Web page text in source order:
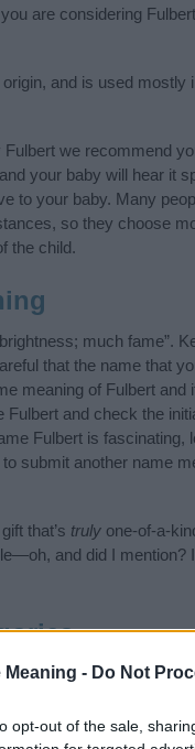
Meaning - Do Not
opt-out of the sale,
are considering
and is used
we recommend
your baby will hear it
to your baby. Many
so they choose
the child.
much fame”.
that the name that
meaning of Fulbert
Fulbert and check the
Fulbert is
to submit another name
that’s truly one-of-a-
and did I mention?
categories: British
the name, click
names, search our